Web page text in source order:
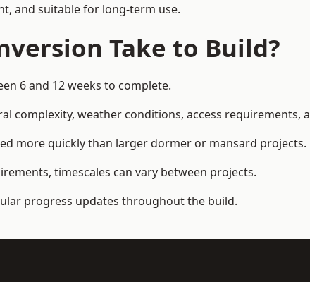
and suitable for long-term use.
Take to Build?
6 and 12 weeks to complete.
complexity, weather conditions, access requirements,
more quickly than larger dormer or mansard projects.
timescales can vary between projects.
progress updates throughout the build.